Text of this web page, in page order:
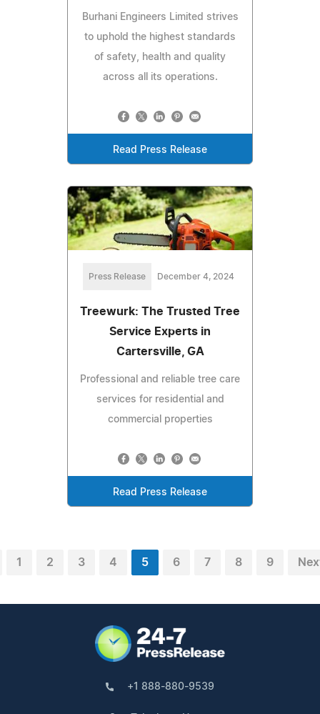
Burhani Engineers Limited strives
to uphold the highest standards
of safety, health and quality
across all its operations.
Read Press Release
Press Release December 4, 2024
Treewurk: The Trusted Tree
Service Experts in
Cartersville, GA
Professional and reliable tree care
services for residential and
commercial properties
Read Press Release
1 2 3 4 5 6 7 8 9
+1 888-880-9539